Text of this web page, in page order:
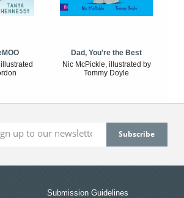
Dad, You're the Best
Nic McPickle, illustrated by
Tommy Doyle
Submission Guidelines